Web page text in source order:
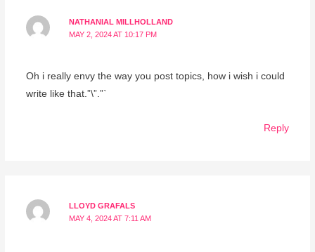
NATHANIAL MILLHOLLAND
MAY 2, 2024 AT 10:17 PM
Oh i really envy the way you post topics, how i wish i could
write like that.”\”.”`
Reply
LLOYD GRAFALS
MAY 4, 2024 AT 7:11 AM